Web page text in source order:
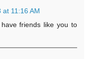
at 11:16 AM
friends like you to